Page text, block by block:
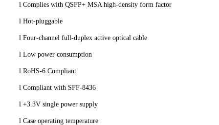
l Complies with QSFP+ MSA high-density form factor
l Hot-pluggable
l Four-channel full-duplex active optical cable
l Low power consumption
l RoHS-6 Compliant
l Compliant with SFF-8436
l +3.3V single power supply
l Case operating temperature